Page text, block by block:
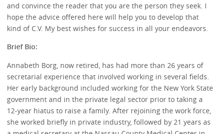
and convince the reader that you are the person they seek. I
hope the advice offered here will help you to develop that
kind of C.V. My best wishes for success in all your endeavors.
Brief Bio:
Annabeth Borg, now retired, has had more than 26 years of
secretarial experience that involved working in several fields.
Her early background included working for the New York State
government and in the private legal sector prior to taking a
12-year hiatus to raise a family. After rejoining the work force,
she worked briefly in private industry, followed by 21 years as